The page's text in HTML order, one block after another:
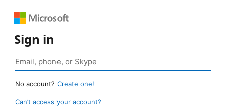
Sign in
No account? Create one!
Can’t access your account?